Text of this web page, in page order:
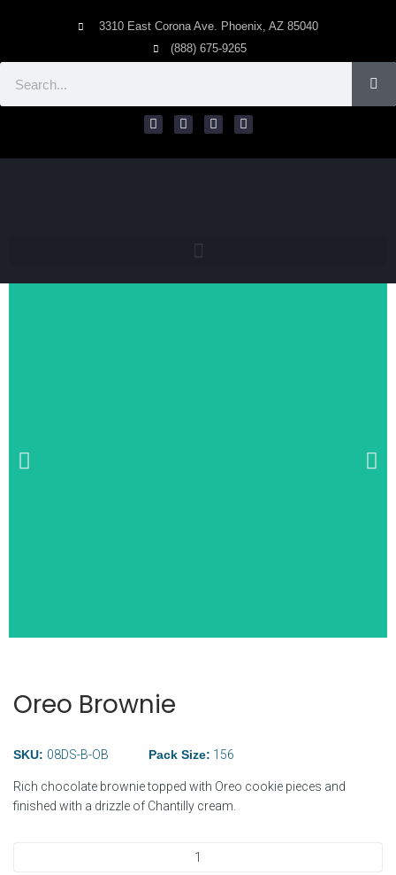
3310 East Corona Ave. Phoenix, AZ 85040
(888) 675-9265
Breakfast Items
Oreo Brownie
SKU: 08DS-B-OB Pack Size: 156
Rich chocolate brownie topped with Oreo cookie pieces and
finished with a drizzle of Chantilly cream.